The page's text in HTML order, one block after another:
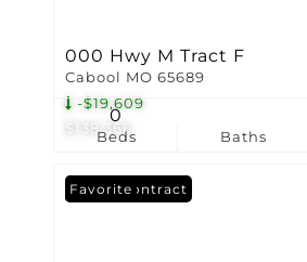
$138,366
-$19,609
000 Hwy M Tract F
Cabool MO 65689
Beds
0
Baths
Under Contract
Favorite